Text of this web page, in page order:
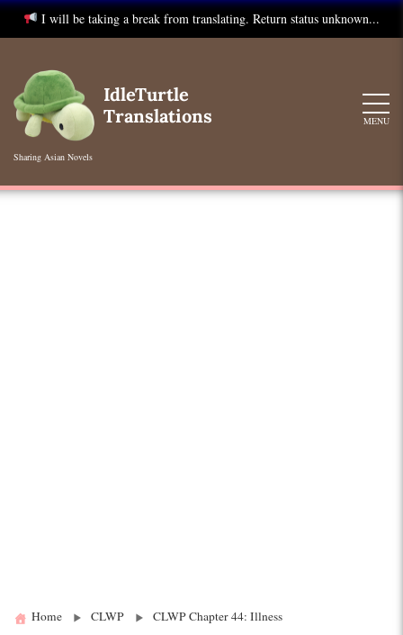
I will be taking a break from translating. Return status unknown...
content
IdleTurtle
Translations
Sharing Asian Novels
MENU
Home CLWP CLWP Chapter 44: Illness